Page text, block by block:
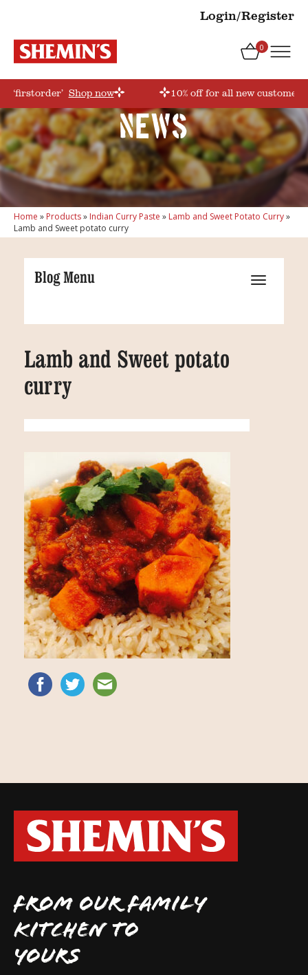
Login/Register
0
‘firstorder’ Shop now 10% off for all new
News
Home » Products» Indian Curry Paste » Lamb and Sweet Potato Curry»
Lamb and Sweet potato curry
Blog Menu
Lamb and Sweet potato
curry
FROM OUR FAMILY
KITCHEN TO
YOURS